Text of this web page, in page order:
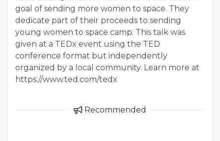
goal of sending more women to space. They
dedicate part of their proceeds to sending
young women to space camp. This talk was
given at a TEDx event using the TED
conference format but independently
organized by a local community. Learn more at
https://www.ted.com/tedx
Recommended